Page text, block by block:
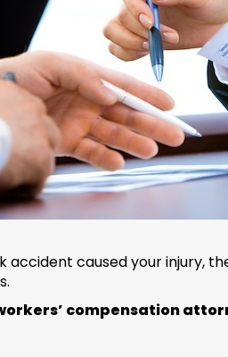
caused your injury,
compensation